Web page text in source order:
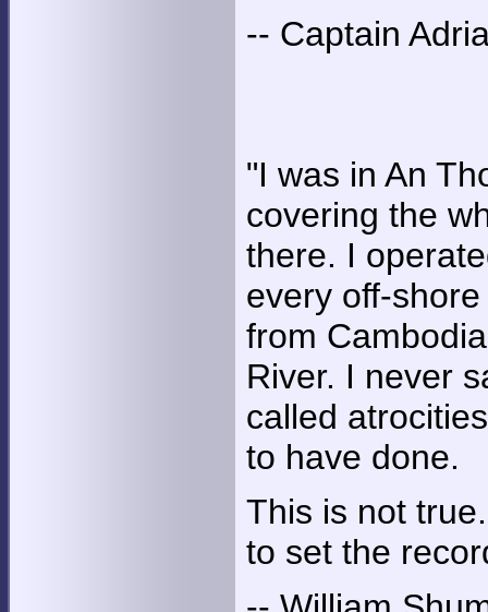
-- Captain
"I was in An
covering the
there. I
every off-
from
River. I never
called
to have done.
This is not
to set the